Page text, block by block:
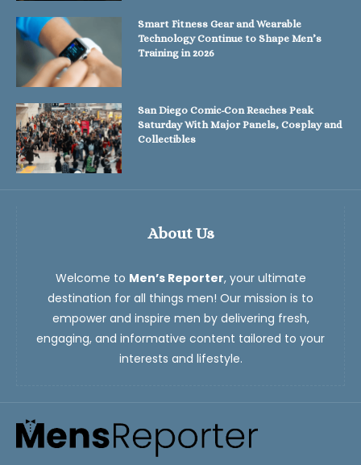
About Us
Welcome to Men’s Reporter, your ultimate
destination for all things men! Our mission is to
empower and inspire men by delivering fresh,
engaging, and informative content tailored to your
interests and lifestyle.
Smart Fitness Gear and Wearable
Technology Continue to Shape Men’s
Training in 2026
San Diego Comic-Con Reaches Peak
Saturday With Major Panels, Cosplay and
Collectibles